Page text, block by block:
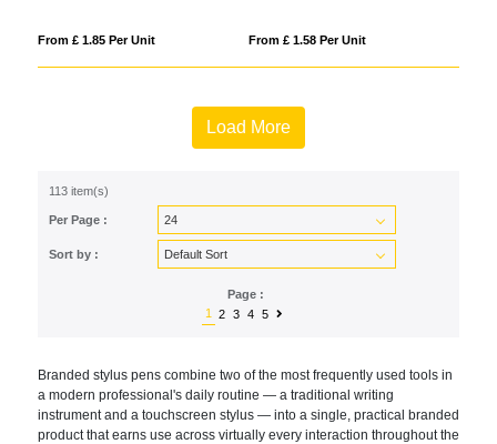
From £ 1.85 Per Unit From £ 1.58 Per Unit
Load More
113 item(s)
Per Page :
Sort by :
Page :
1
2 3 4 5
Branded stylus pens combine two of the most frequently used tools in
a modern professional's daily routine — a traditional writing
instrument and a touchscreen stylus — into a single, practical branded
product that earns use across virtually every interaction throughout the